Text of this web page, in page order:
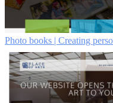
Photo books | Creating